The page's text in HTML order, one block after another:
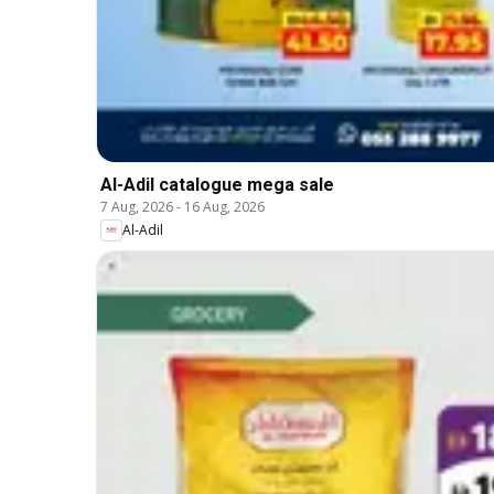
Al-Adil catalogue mega sale
7 Aug, 2026- 16 Aug, 2026
Al-Adil